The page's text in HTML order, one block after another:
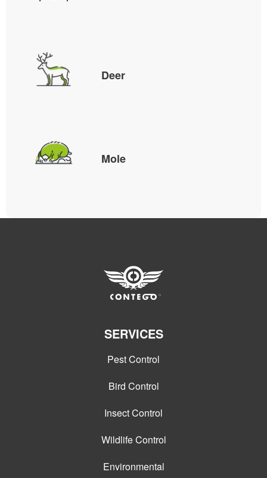
Deer
Mole
SERVICES
Pest Control
Bird Control
Insect Control
Wildlife Control
Environmental